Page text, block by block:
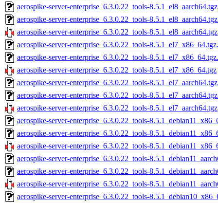
aerospike-server-enterprise_6.3.0.22_tools-
aerospike-server-enterprise_6.3.0.22_tools-
aerospike-server-enterprise_6.3.0.22_tools-8.5.1_el8_aarch64.tgz
aerospike-server-enterprise_6.3.0.22_tools-
aerospike-server-enterprise_6.3.0.22_tools-
aerospike-server-enterprise_6.3.0.22_tools-8.5.1_el7_x86_64.tgz
aerospike-server-enterprise_6.3.0.22_tools-
aerospike-server-enterprise_6.3.0.22_tools-
aerospike-server-enterprise_6.3.0.22_tools-8.5.1_el7_aarch64.tgz
aerospike-server-enterprise_6.3.0.22_tools-
aerospike-server-enterprise_6.3.0.22_tools-
aerospike-server-enterprise_6.3.0.22_tools-
aerospike-server-enterprise_6.3.0.22_tools-
aerospike-server-enterprise_6.3.0.22_tools-
aerospike-server-enterprise_6.3.0.22_tools-
aerospike-server-enterprise_6.3.0.22_tools-